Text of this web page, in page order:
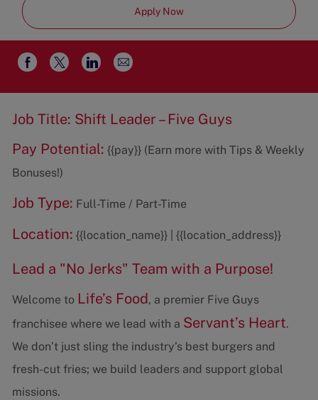
Apply Now
Share
via
Facebook
Share
via
twitter
Share
via
LinkedIn
Share
via
email
Job Title: Shift Leader – Five Guys
Pay Potential: {{pay}} (Earn more with Tips & Weekly
Bonuses!)
Job Type: Full-Time / Part-Time
Location: {{location_name}} | {{location_address}}
Lead a "No Jerks" Team with a Purpose!
Welcome to Life’s Food, a premier Five Guys
franchisee where we lead with a Servant’s Heart.
We don’t just sling the industry’s best burgers and
fresh-cut fries; we build leaders and support global
missions.